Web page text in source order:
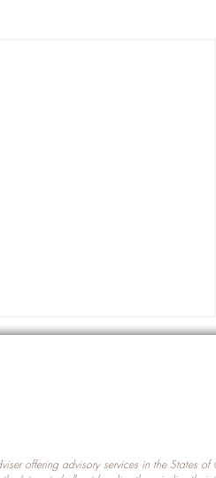
offering advisory services in the